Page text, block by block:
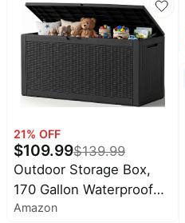
deals
Electronics
deals
Beauty
must-
haves
Women's
clothing
Baby
deals
Pet
Shark
Deals
Revlon
Deals
Huggies
LEGO
Deals
Box Outdoor Waterproof
for Entryway, Front
Porch, Backyard,
Garden, Patio, Lawn,
Black
21% OFF
$109.99$139.99
Outdoor Storage Box,
170 Gallon Waterproof
Resin Deck Box with
Amazon